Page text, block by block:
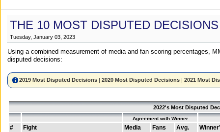
THE 10 MOST DISPUTED
Tuesday, January 03, 2023
Using a combined measurement of media and fan scoring percentages,
disputed decisions:
2019 Most Disputed Decisions |2020 Most Disputed Decisions |2021 Most
2022's Most Disputed
Agreement with Winner
# Fight Media Fans Avg.